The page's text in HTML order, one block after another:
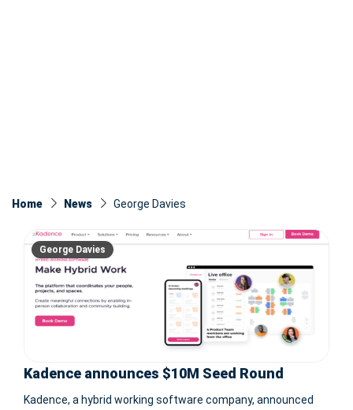
Home News George Davies
George Davies
Kadence announces $10M Seed Round
Kadence, a hybrid working software company, announced